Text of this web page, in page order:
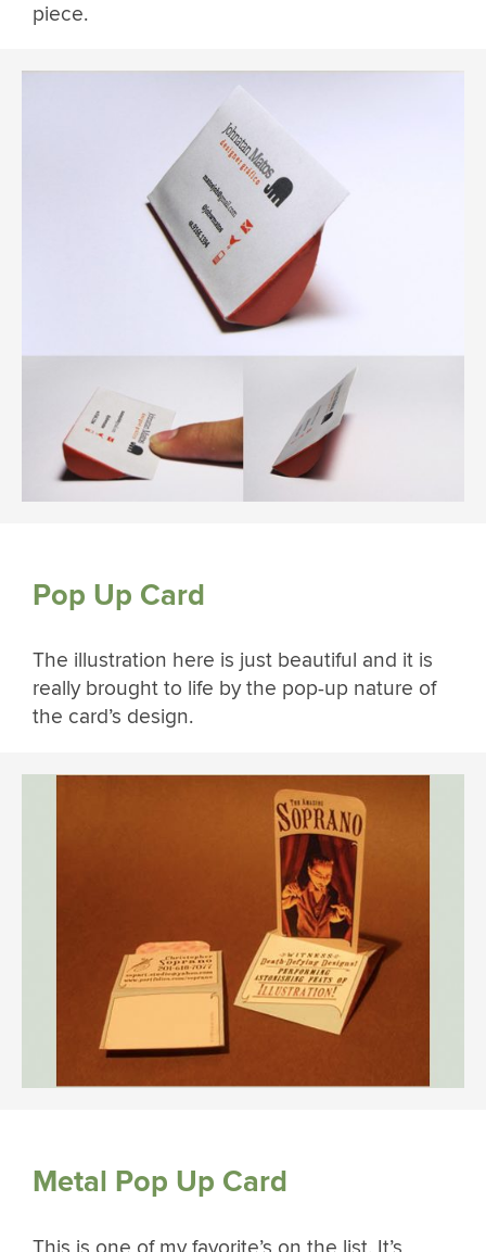
piece.
Pop Up Card
The illustration here is just beautiful and it is
really brought to life by the pop-up nature of
the card’s design.
Metal Pop Up Card